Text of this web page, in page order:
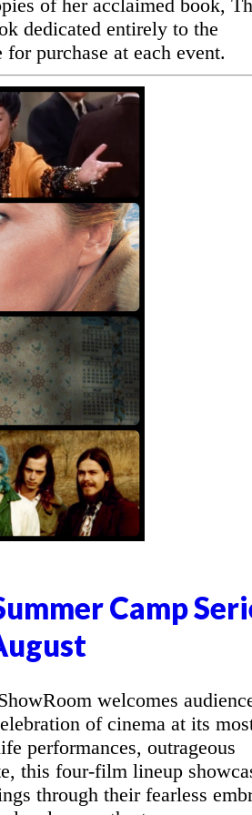
of her acclaimed book,
dedicated entirely to the
purchase at each event.
Camp
welcomes
of cinema at its
performances, outrageous
this four-film lineup
through their fearless